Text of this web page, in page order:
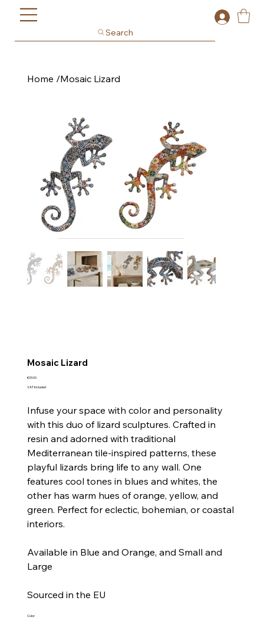
Search
Home /Mosaic Lizard
Mosaic Lizard
Price
€33.00
VAT Included
Infuse your space with color and personality
with this duo of lizard sculptures. Crafted in
resin and adorned with traditional
Mediterranean tile-inspired patterns, these
playful lizards bring life to any wall. One
features cool tones in blues and whites, the
other has warm hues of orange, yellow, and
green. Perfect for eclectic, bohemian, or coastal
interiors.
Available in Blue and Orange, and Small and
Large
Sourced in the EU
Color